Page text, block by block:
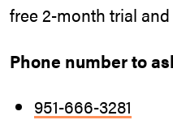
free 2-month trial
Phone number to
951-666-3281